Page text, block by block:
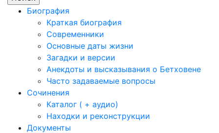
Биография
Краткая биография
Современники
Основные даты жизни
Загадки и версии
Анекдоты и высказывания о Бетховене
Часто задаваемые вопросы
Сочинения
Каталог ( + аудио)
Находки и реконструкции
Документы